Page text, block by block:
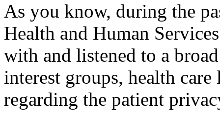
As you know, during the
Health and Human
with and listened to a
interest groups, health
regarding the patient